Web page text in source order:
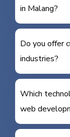
in Malang?
Do you offer
industries?
Which
web